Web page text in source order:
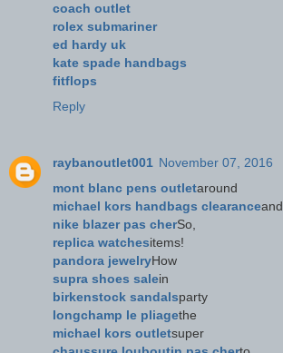
coach outlet
rolex submariner
ed hardy uk
kate spade handbags
fitflops
Reply
raybanoutlet001 November 07, 2016
mont blanc pens outletaround
michael kors handbags clearanceand
nike blazer pas cherSo,
replica watchesitems!
pandora jewelryHow
supra shoes salein
birkenstock sandalsparty
longchamp le pliagethe
michael kors outletsuper